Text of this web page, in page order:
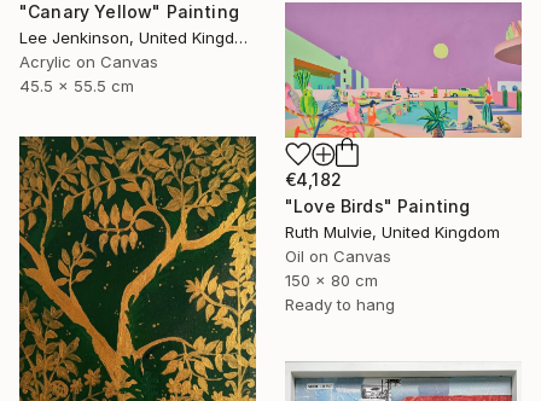
"Canary Yellow" Painting
Lee Jenkinson, United Kingdom
Acrylic on Canvas
45.5 x 55.5 cm
€4,182
"Love Birds" Painting
Ruth Mulvie, United Kingdom
Oil on Canvas
150 x 80 cm
Ready to hang